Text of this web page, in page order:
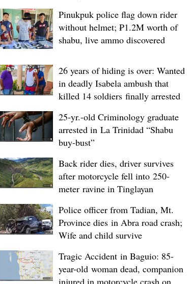
Pinukpuk police flag down rider
without helmet; ₱1.2M worth of
shabu, live ammo discovered
26 years of hiding is over: Wanted
in deadly Isabela ambush that
killed 14 soldiers finally arrested
25-yr.-old Criminology graduate
arrested in La Trinidad “Shabu
buy-bust”
Back rider dies, driver survives
after motorcycle fell into 250-
meter ravine in Tinglayan
Police officer from Tadian, Mt.
Province dies in Abra road crash;
Wife and child survive
Tragic Accident in Baguio: 85-
year-old woman dead, companion
injured in motorcycle crash on